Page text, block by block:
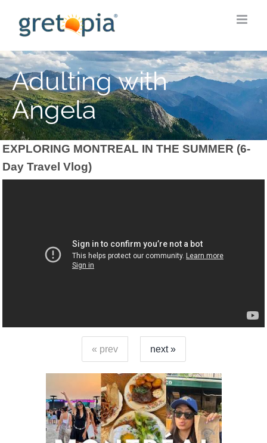
content
Adulting with
Angela
EXPLORING MONTREAL IN THE SUMMER (6-
Day Travel Vlog)
« prev next »